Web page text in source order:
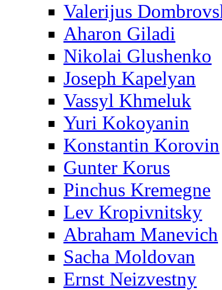
Valerijus
Aharon Giladi
Nikolai Glushenko
Joseph Kapelyan
Vassyl Khmeluk
Yuri Kokoyanin
Konstantin Korovin
Gunter Korus
Pinchus Kremegne
Lev Kropivnitsky
Abraham Manevich
Sacha Moldovan
Ernst Neizvestny